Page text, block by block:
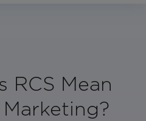
RCS Mean